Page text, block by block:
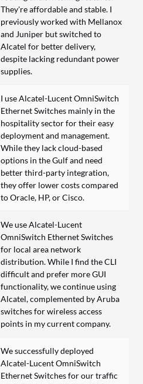
They're affordable and stable. I
previously worked with Mellanox
and Juniper but switched to
Alcatel for better delivery,
despite lacking redundant power
supplies.
I use Alcatel-Lucent OmniSwitch
Ethernet Switches mainly in the
hospitality sector for their easy
deployment and management.
While they lack cloud-based
options in the Gulf and need
better third-party integration,
they offer lower costs compared
to Oracle, HP, or Cisco.
We use Alcatel-Lucent
OmniSwitch Ethernet Switches
for local area network
distribution. While I find the CLI
difficult and prefer more GUI
functionality, we continue using
Alcatel, complemented by Aruba
switches for wireless access
points in my current company.
We successfully deployed
Alcatel-Lucent OmniSwitch
Ethernet Switches for our traffic